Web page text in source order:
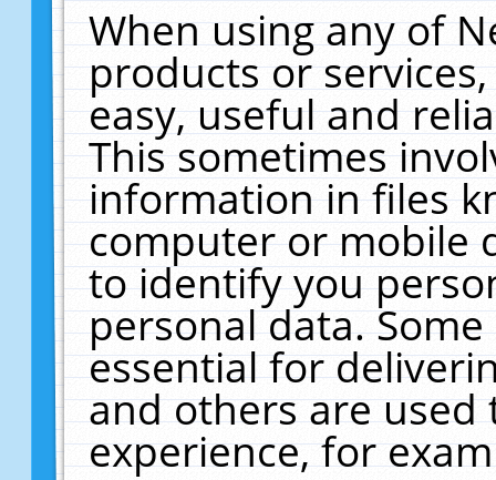
When using any of
products or
easy, useful and
This sometimes
information in files
computer or mobile
to identify you
personal data.
essential for
and others are
experience, for